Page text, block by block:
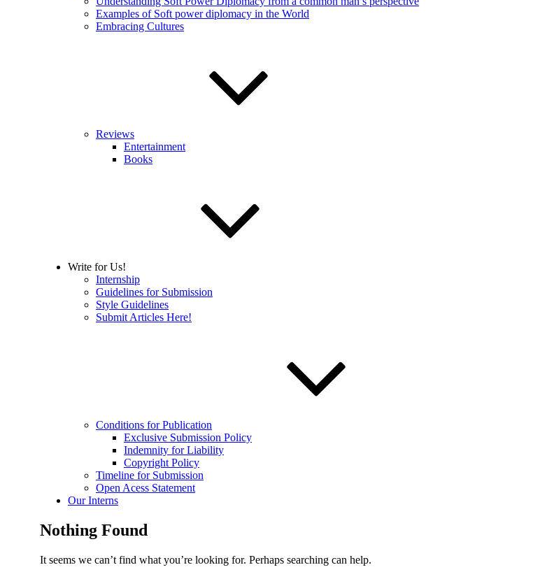
Examples of Soft power diplomacy in the World
Embracing Cultures
Reviews
Entertainment
Books
Write for Us!
Internship
Guidelines for Submission
Style Guidelines
Submit Articles Here!
Conditions for Publication
Exclusive Submission Policy
Indemnity for Liability
Copyright Policy
Timeline for Submission
Open Acess Statement
Our Interns
Nothing Found
It seems we can’t find what you’re looking for. Perhaps searching can help.